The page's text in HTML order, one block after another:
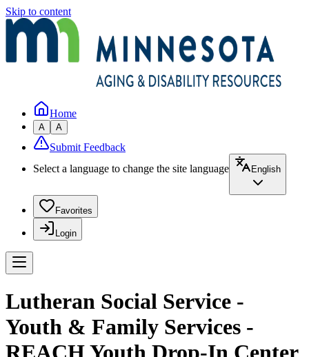
Skip to content
Home
A A
Submit Feedback
Select a language to change the site language
English
Favorites
Login
Lutheran Social Service -
Youth & Family Services -